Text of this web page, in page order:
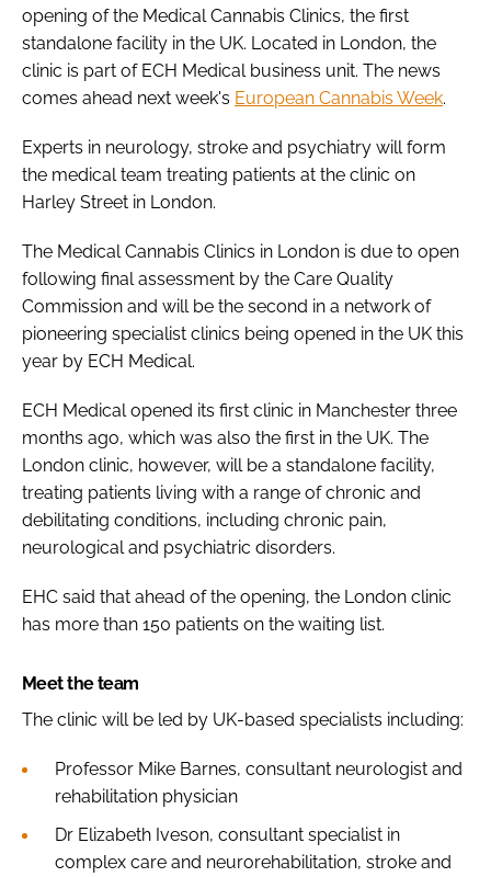
opening of the Medical Cannabis Clinics, the first
standalone facility in the UK. Located in London, the
clinic is part of ECH Medical business unit. The news
comes ahead next week's European Cannabis Week.
Experts in neurology, stroke and psychiatry will form
the medical team treating patients at the clinic on
Harley Street in London.
The Medical Cannabis Clinics in London is due to open
following final assessment by the Care Quality
Commission and will be the second in a network of
pioneering specialist clinics being opened in the UK this
year by ECH Medical.
ECH Medical opened its first clinic in Manchester three
months ago, which was also the first in the UK. The
London clinic, however, will be a standalone facility,
treating patients living with a range of chronic and
debilitating conditions, including chronic pain,
neurological and psychiatric disorders.
EHC said that ahead of the opening, the London clinic
has more than 150 patients on the waiting list.
Meet the team
The clinic will be led by UK-based specialists including:
Professor Mike Barnes, consultant neurologist and
rehabilitation physician
Dr Elizabeth Iveson, consultant specialist in
complex care and neurorehabilitation, stroke and